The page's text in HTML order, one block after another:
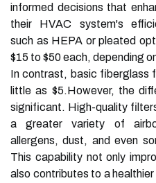
informed decisions that
their HVAC system's
such as HEPA or pleated
$15 to $50 each, depending
In contrast, basic fiberglass
little as $5.However, the
significant. High-quality
a greater variety of
allergens, dust, and even
This capability not only
also contributes to a